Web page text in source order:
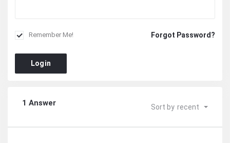
Remember Me! Forgot Password?
Login
1 Answer Sort by recent